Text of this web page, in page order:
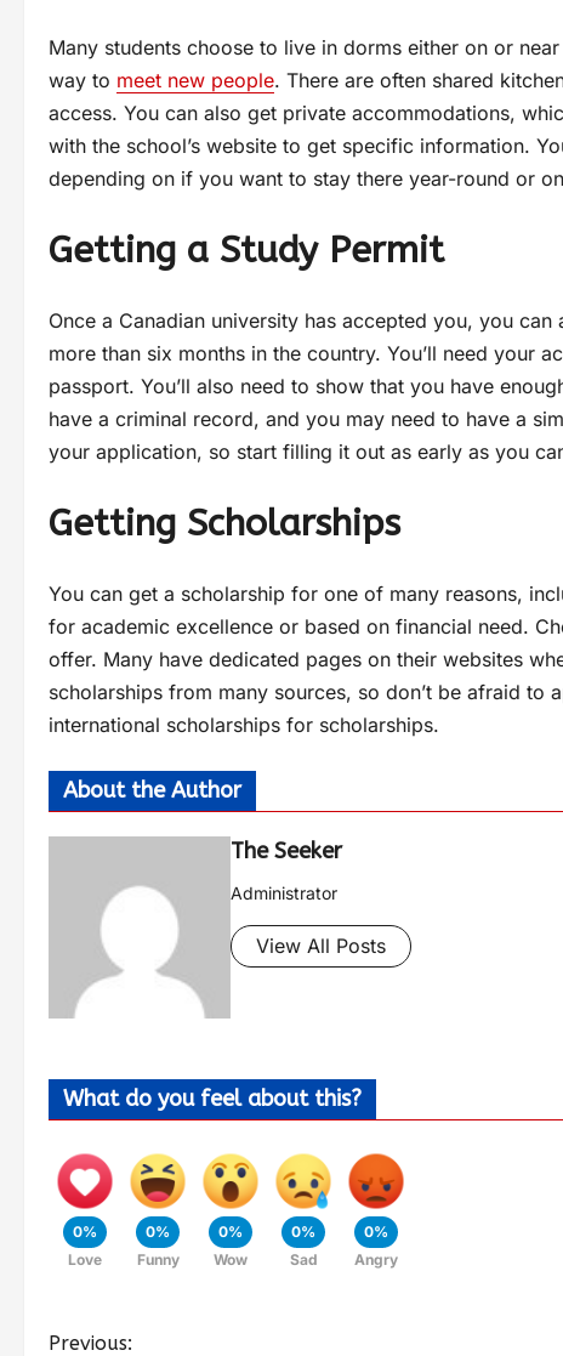
Many students choose to live in dorms either on or
way to meet new people. There are often shared
access. You can also get private accommodations,
with the school’s website to get specific information.
depending on if you want to stay there year-round or
Getting a Study Permit
Once a Canadian university has accepted you, you
more than six months in the country. You’ll need your
passport. You’ll also need to show that you have
have a criminal record, and you may need to have a
your application, so start filling it out as early as you
Getting Scholarships
You can get a scholarship for one of many reasons,
for academic excellence or based on financial need.
offer. Many have dedicated pages on their websites
scholarships from many sources, so don’t be afraid to
international scholarships for scholarships.
About the Author
The Seeker
Administrator
View All Posts
What do you feel about this?
0%
Love
0%
Funny
0%
Wow
0%
Sad
0%
Angry
Previous: